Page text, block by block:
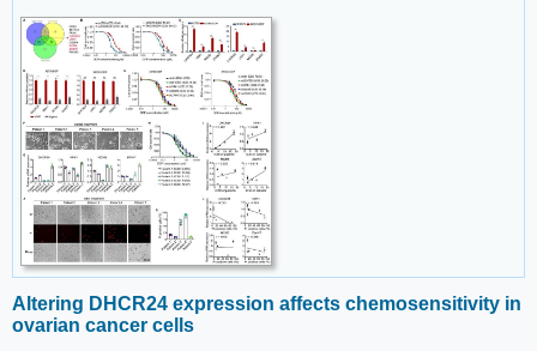
Altering DHCR24 expression affects chemosensitivity in
ovarian cancer cells